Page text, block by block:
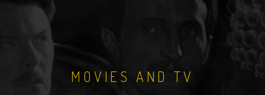
MOVIES AND TV